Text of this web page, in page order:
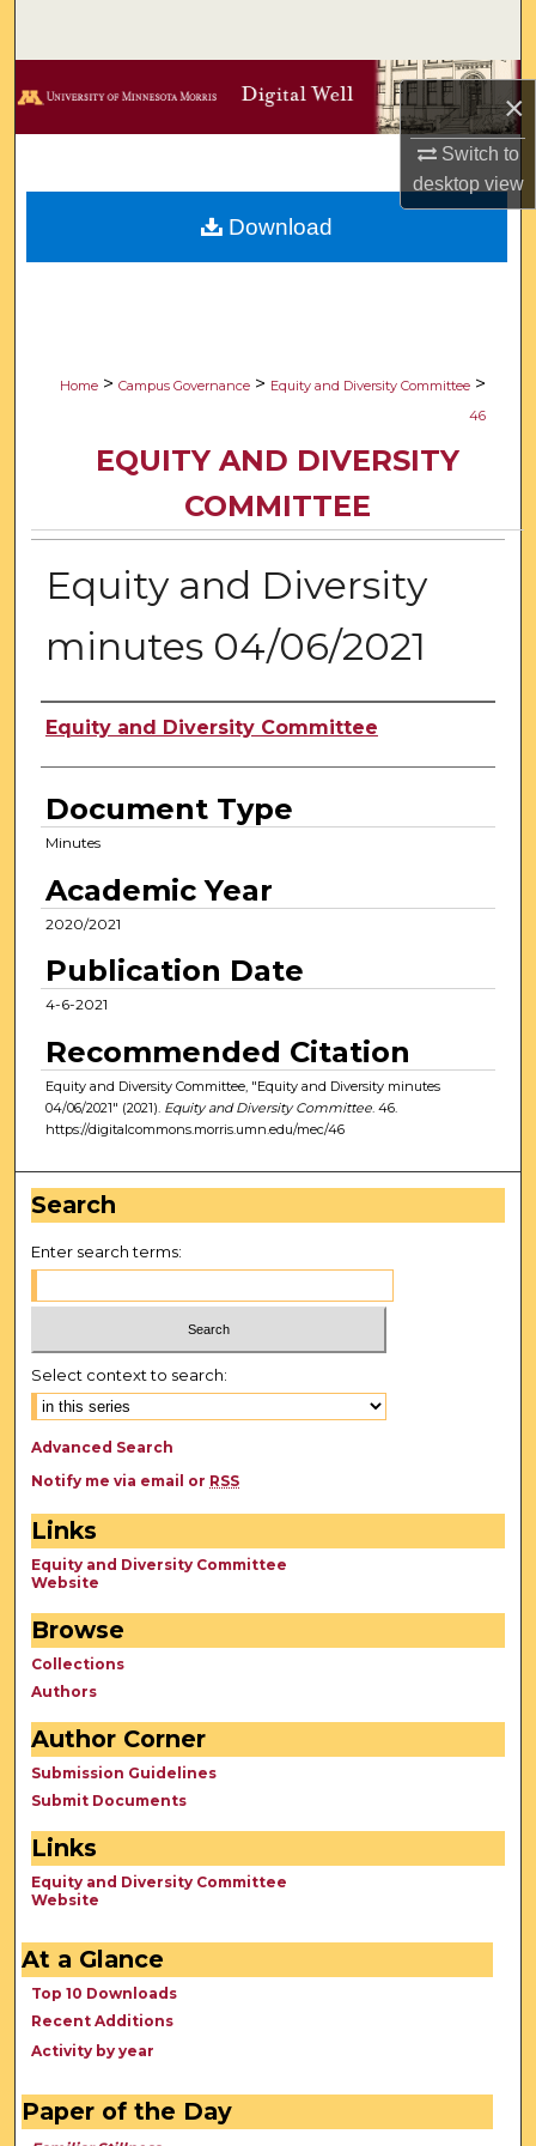
×
Switch to
desktopview
Browse Collections
Digital Commons Network™
Home > Campus Governance > Equity and Diversity Committee >
46
EQUITY AND DIVERSITY
COMMITTEE
Equity and Diversity
minutes 04/06/2021
Authors
Equity and Diversity Committee
Document Type
Minutes
Academic Year
2020/2021
Publication Date
4-6-2021
Recommended Citation
Equity and Diversity Committee, "Equity and Diversity minutes
04/06/2021" (2021). Equity and Diversity Committee. 46.
https://digitalcommons.morris.umn.edu/mec/46
Download
Search
Enter search terms:
Select context to search:
Advanced Search
Notify me via email or RSS
Links
Equity and Diversity Committee
Website
Browse
Collections
Authors
Author Corner
Submission Guidelines
Submit Documents
Links
Equity and Diversity Committee
Website
At a Glance
Top 10 Downloads
Recent Additions
Activity by year
Paper of the Day